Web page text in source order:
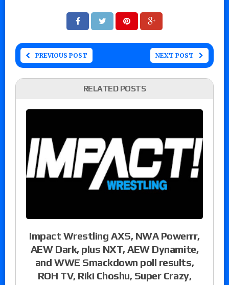
PREVIOUS POST NEXT POST
RELATED POSTS
Impact Wrestling AXS, NWA Powerrr,
AEW Dark, plus NXT, AEW Dynamite,
and WWE Smackdown poll results,
ROH TV, Riki Choshu, Super Crazy,